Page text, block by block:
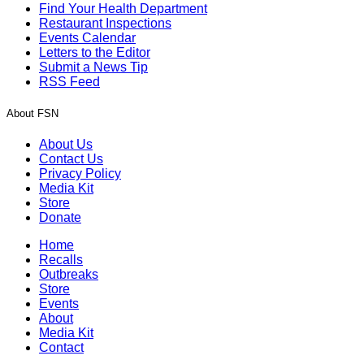
Find Your Health Department
Restaurant Inspections
Events Calendar
Letters to the Editor
Submit a News Tip
RSS Feed
About FSN
About Us
Contact Us
Privacy Policy
Media Kit
Store
Donate
Home
Recalls
Outbreaks
Store
Events
About
Media Kit
Contact